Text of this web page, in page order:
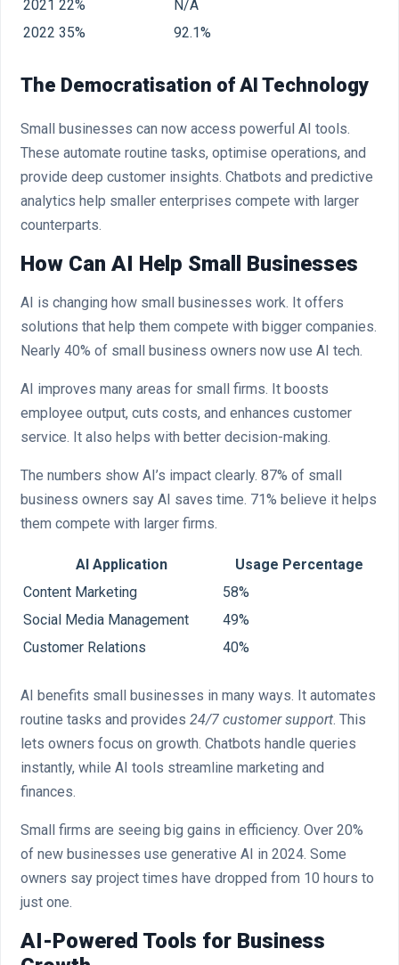
2021 22%
N/A
2022 35% 92.1%
The Democratisation of AI Technology
Small businesses can now access powerful AI tools.
These automate routine tasks, optimise operations, and
provide deep customer insights. Chatbots and predictive
analytics help smaller enterprises compete with larger
counterparts.
How Can AI Help Small Businesses
AI is changing how small businesses work. It offers
solutions that help them compete with bigger companies.
Nearly 40% of small business owners now use AI tech.
AI improves many areas for small firms. It boosts
employee output, cuts costs, and enhances customer
service. It also helps with better decision-making.
The numbers show AI’s impact clearly. 87% of small
business owners say AI saves time. 71% believe it helps
them compete with larger firms.
AI Application
Usage Percentage
Content Marketing
58%
Social Media Management
49%
Customer Relations
40%
AI benefits small businesses in many ways. It automates
routine tasks and provides 24/7 customer support. This
lets owners focus on growth. Chatbots handle queries
instantly, while AI tools streamline marketing and
finances.
Small firms are seeing big gains in efficiency. Over 20%
of new businesses use generative AI in 2024. Some
owners say project times have dropped from 10 hours to
just one.
AI-Powered Tools for Business